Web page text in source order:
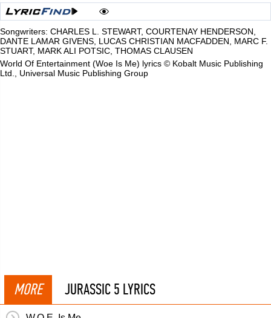
Songwriters: CHARLES L. STEWART, COURTENAY HENDERSON,
DANTE LAMAR GIVENS, LUCAS CHRISTIAN MACFADDEN, MARC F.
STUART, MARK ALI POTSIC, THOMAS CLAUSEN
World Of Entertainment (Woe Is Me) lyrics © Kobalt Music Publishing
Ltd., Universal Music Publishing Group
MORE JURASSIC 5 LYRICS